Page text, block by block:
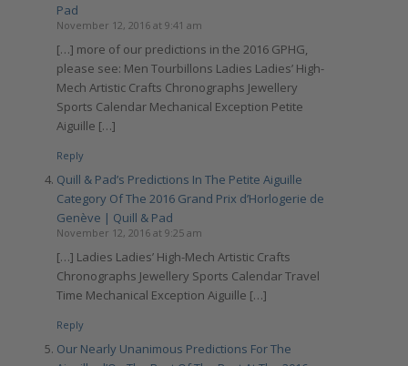
Pad
November 12, 2016 at 9:41 am
[…] more of our predictions in the 2016 GPHG,
please see: Men Tourbillons Ladies Ladies’ High-
Mech Artistic Crafts Chronographs Jewellery
Sports Calendar Mechanical Exception Petite
Aiguille […]
Reply
Quill & Pad’s Predictions In The Petite Aiguille
Category Of The 2016 Grand Prix d’Horlogerie de
Genève | Quill & Pad
November 12, 2016 at 9:25 am
[…] Ladies Ladies’ High-Mech Artistic Crafts
Chronographs Jewellery Sports Calendar Travel
Time Mechanical Exception Aiguille […]
Reply
Our Nearly Unanimous Predictions For The